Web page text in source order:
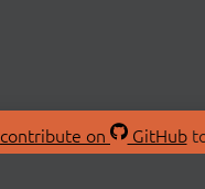
contribute on GitHub